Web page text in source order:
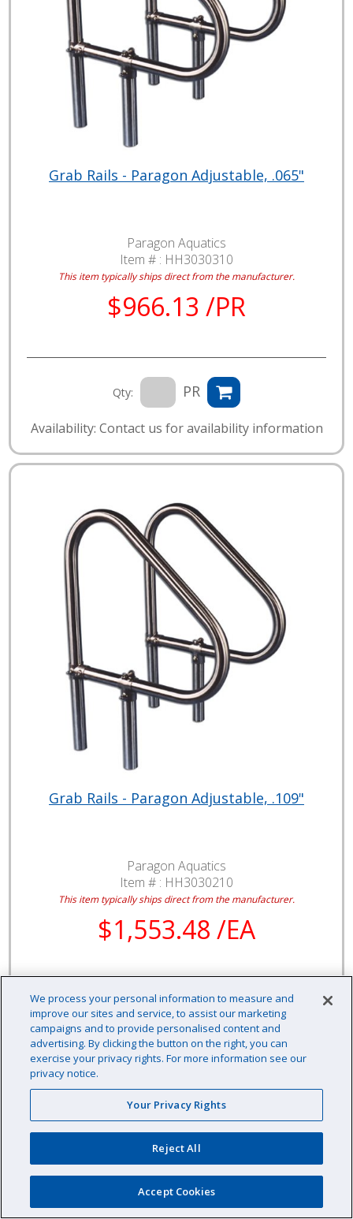
Grab Rails - Paragon Adjustable, .065"
Paragon Aquatics
Item # : HH3030310
This item typically ships direct from the manufacturer.
$966.13 /PR
Qty: PR
Availability: Contact us for availability information
Grab Rails - Paragon Adjustable, .109"
Paragon Aquatics
Item # : HH3030210
This item typically ships direct from the manufacturer.
$1,553.48 /EA
Qty: EA
Availability: Contact us for availability information
We process your personal information to measure and
improve our sites and service, to assist our marketing
campaigns and to provide personalised content and
advertising. By clicking the button on the right, you can
exercise your privacy rights. For more information see our
privacy notice.
Your Privacy Rights
Reject All
Accept Cookies